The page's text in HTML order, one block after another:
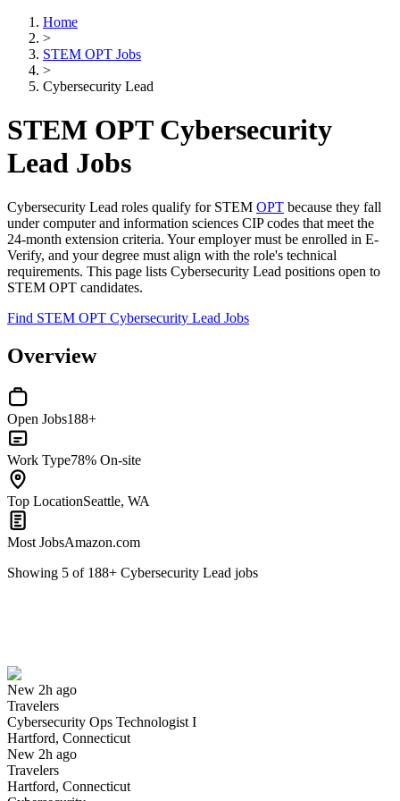
Home
>
STEM OPT Jobs
>
Cybersecurity Lead
STEM OPT Cybersecurity
Lead Jobs
Cybersecurity Lead roles qualify for STEM OPT because they fall
under computer and information sciences CIP codes that meet the
24-month extension criteria. Your employer must be enrolled in E-
Verify, and your degree must align with the role's technical
requirements. This page lists Cybersecurity Lead positions open to
STEM OPT candidates.
Find STEM OPT Cybersecurity Lead Jobs
Overview
Open Jobs188+
Work Type78% On-site
Top LocationSeattle, WA
Most JobsAmazon.com
Showing 5 of 188+ Cybersecurity Lead jobs
New 2h ago
Travelers
Cybersecurity Ops Technologist I
Hartford, Connecticut
New 2h ago
Travelers
Hartford, Connecticut
Have you applied for this role?
Yes I applied